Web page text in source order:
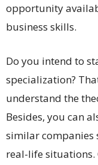
opportunity
business skills.
Do you intend to
specialization?
understand the
Besides, you can
similar companies
real-life situations.